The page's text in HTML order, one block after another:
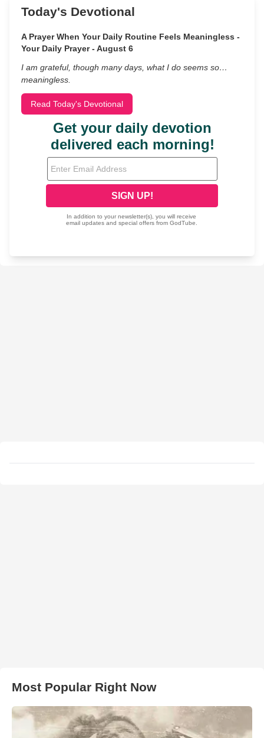
Today's Devotional
A Prayer When Your Daily Routine Feels Meaningless -
Your Daily Prayer - August 6
I am grateful, though many days, what I do seems so…
meaningless.
Read Today's Devotional
Most Popular Right Now